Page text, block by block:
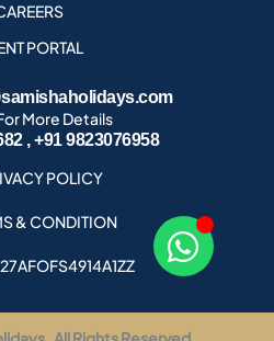
PORTAL
More Details
, +91 9823076958
POLICY
& CONDITION